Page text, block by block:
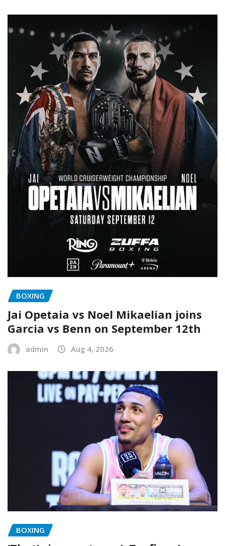
BOXING
Jai Opetaia vs Noel Mikaelian joins
Garcia vs Benn on September 12th
admin Aug 4, 2026
BOXING